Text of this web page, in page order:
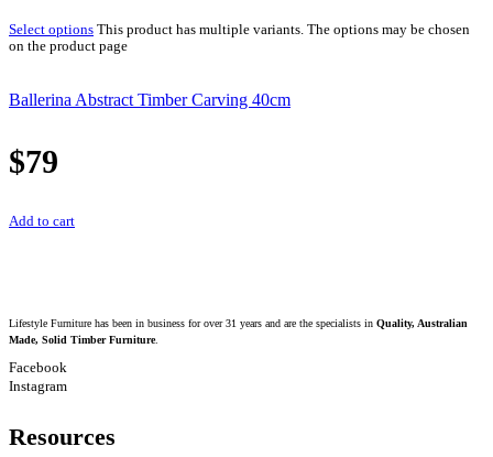
Select options This product has multiple variants. The options may be chosen
on the product page
Ballerina Abstract Timber Carving 40cm
$79
Add to cart
Lifestyle Furniture has been in business for over 31 years and are the specialists in Quality, Australian
Made, Solid Timber Furniture.
Facebook
Instagram
Resources